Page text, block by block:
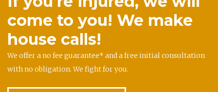
come to you! We make
house calls!
We offer a no fee guarantee* and a free initial consultation
with no obligation. We fight for you.